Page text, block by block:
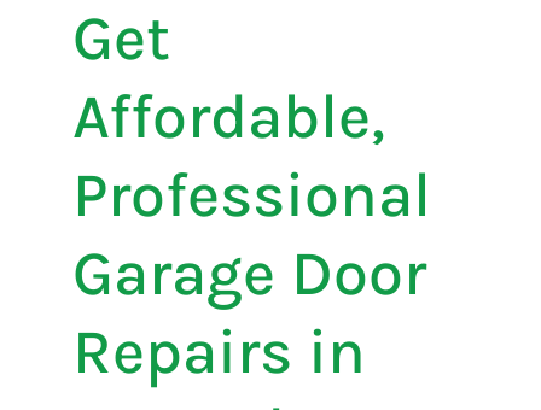
Get
Affordable,
Professional
Garage Door
Repairs in